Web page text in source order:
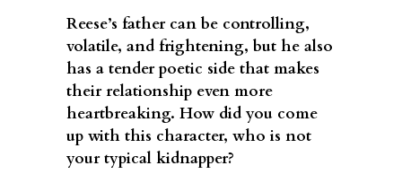
Reese’s father can be controlling,
volatile, and frightening, but he also
has a tender poetic side that makes
their relationship even more
heartbreaking. How did you come
up with this character, who is not
your typical kidnapper?